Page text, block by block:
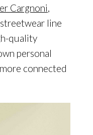
Cargnoni,
line
quality
personal
connected